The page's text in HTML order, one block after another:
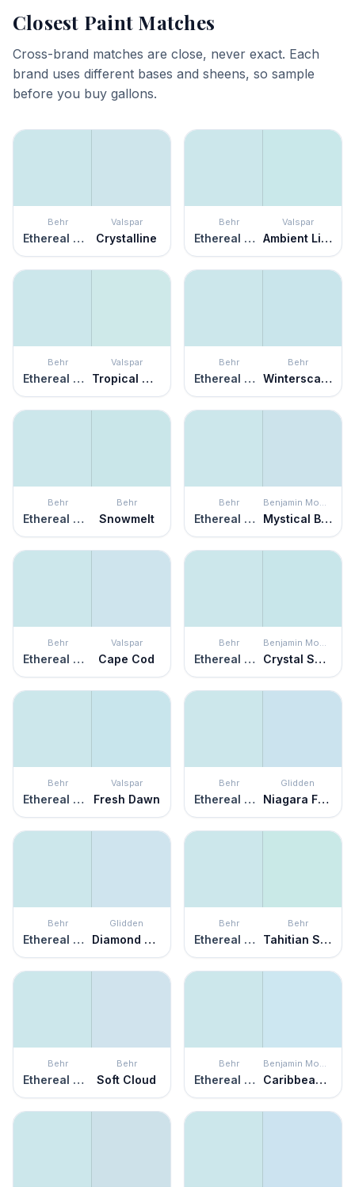
Closest Paint Matches
Cross-brand matches are close, never exact. Each
brand uses different bases and sheens, so sample
before you buy gallons.
Behr
Ethereal Mood
Valspar
Crystalline
Behr
Ethereal Mood
Valspar
Ambient Light
Behr
Ethereal Mood
Valspar
Tropical Mist
Behr
Ethereal Mood
Behr
Winterscape
Behr
Ethereal Mood
Behr
Snowmelt
Behr
Ethereal Mood
Benjamin Moore
Mystical Blue
Behr
Ethereal Mood
Valspar
Cape Cod
Behr
Ethereal Mood
Benjamin Moore
Crystal Springs
Behr
Ethereal Mood
Valspar
Fresh Dawn
Behr
Ethereal Mood
Glidden
Niagara Falls
Behr
Ethereal Mood
Glidden
Diamond Blue
Behr
Ethereal Mood
Behr
Tahitian Sky
Behr
Ethereal Mood
Behr
Soft Cloud
Behr
Ethereal Mood
Benjamin Moore
Caribbean Mist